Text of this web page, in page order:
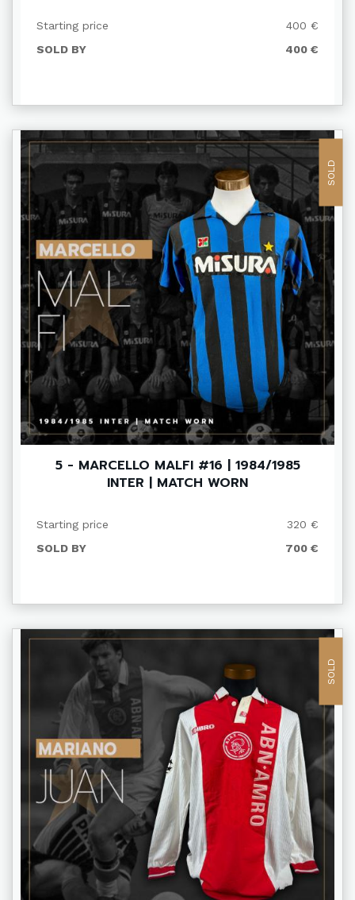
Starting price
400 €
SOLD BY
400 €
SOLD
5 - MARCELLO MALFI #16 | 1984/1985
INTER | MATCH WORN
Starting price
320 €
SOLD BY
700 €
SOLD